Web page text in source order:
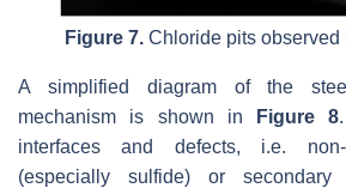
Figure 7. Chloride pits observed
A simplified diagram of the
mechanism is shown in
Figure 8
interfaces and defects, i.e. non-
(especially sulfide) or secondary